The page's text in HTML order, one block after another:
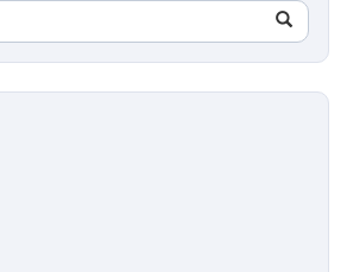
Search
in
https://